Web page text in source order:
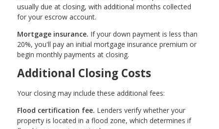
usually due at closing, with additional months collected
for your escrow account.
Mortgage insurance. If your down payment is less than
20%, you'll pay an initial mortgage insurance premium or
begin monthly payments at closing.
Additional Closing Costs
Your closing may include these additional fees:
Flood certification fee. Lenders verify whether your
property is located in a flood zone, which determines if